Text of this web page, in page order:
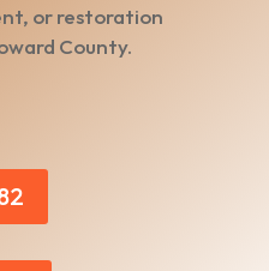
or restoration
County.